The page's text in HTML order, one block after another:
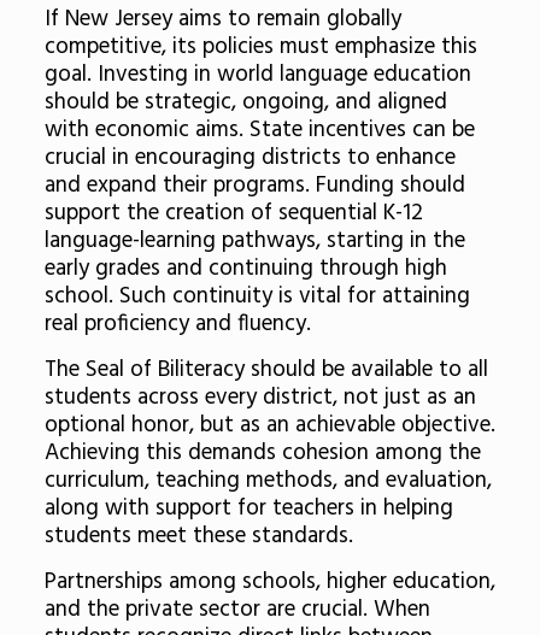
If New Jersey aims to remain globally
competitive, its policies must emphasize this
goal. Investing in world language education
should be strategic, ongoing, and aligned
with economic aims. State incentives can be
crucial in encouraging districts to enhance
and expand their programs. Funding should
support the creation of sequential K-12
language-learning pathways, starting in the
early grades and continuing through high
school. Such continuity is vital for attaining
real proficiency and fluency.
The Seal of Biliteracy should be available to all
students across every district, not just as an
optional honor, but as an achievable objective.
Achieving this demands cohesion among the
curriculum, teaching methods, and evaluation,
along with support for teachers in helping
students meet these standards.
Partnerships among schools, higher education,
and the private sector are crucial. When